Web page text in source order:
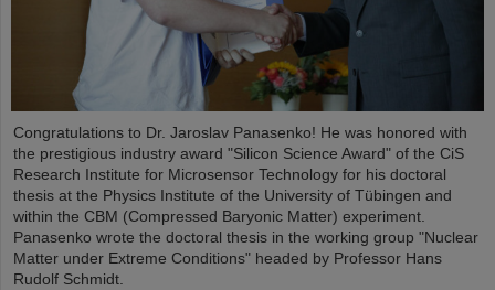
Congratulations to Dr. Jaroslav Panasenko! He was honored with
the prestigious industry award "Silicon Science Award" of the CiS
Research Institute for Microsensor Technology for his doctoral
thesis at the Physics Institute of the University of Tübingen and
within the CBM (Compressed Baryonic Matter) experiment.
Panasenko wrote the doctoral thesis in the working group "Nuclear
Matter under Extreme Conditions" headed by Professor Hans
Rudolf Schmidt.